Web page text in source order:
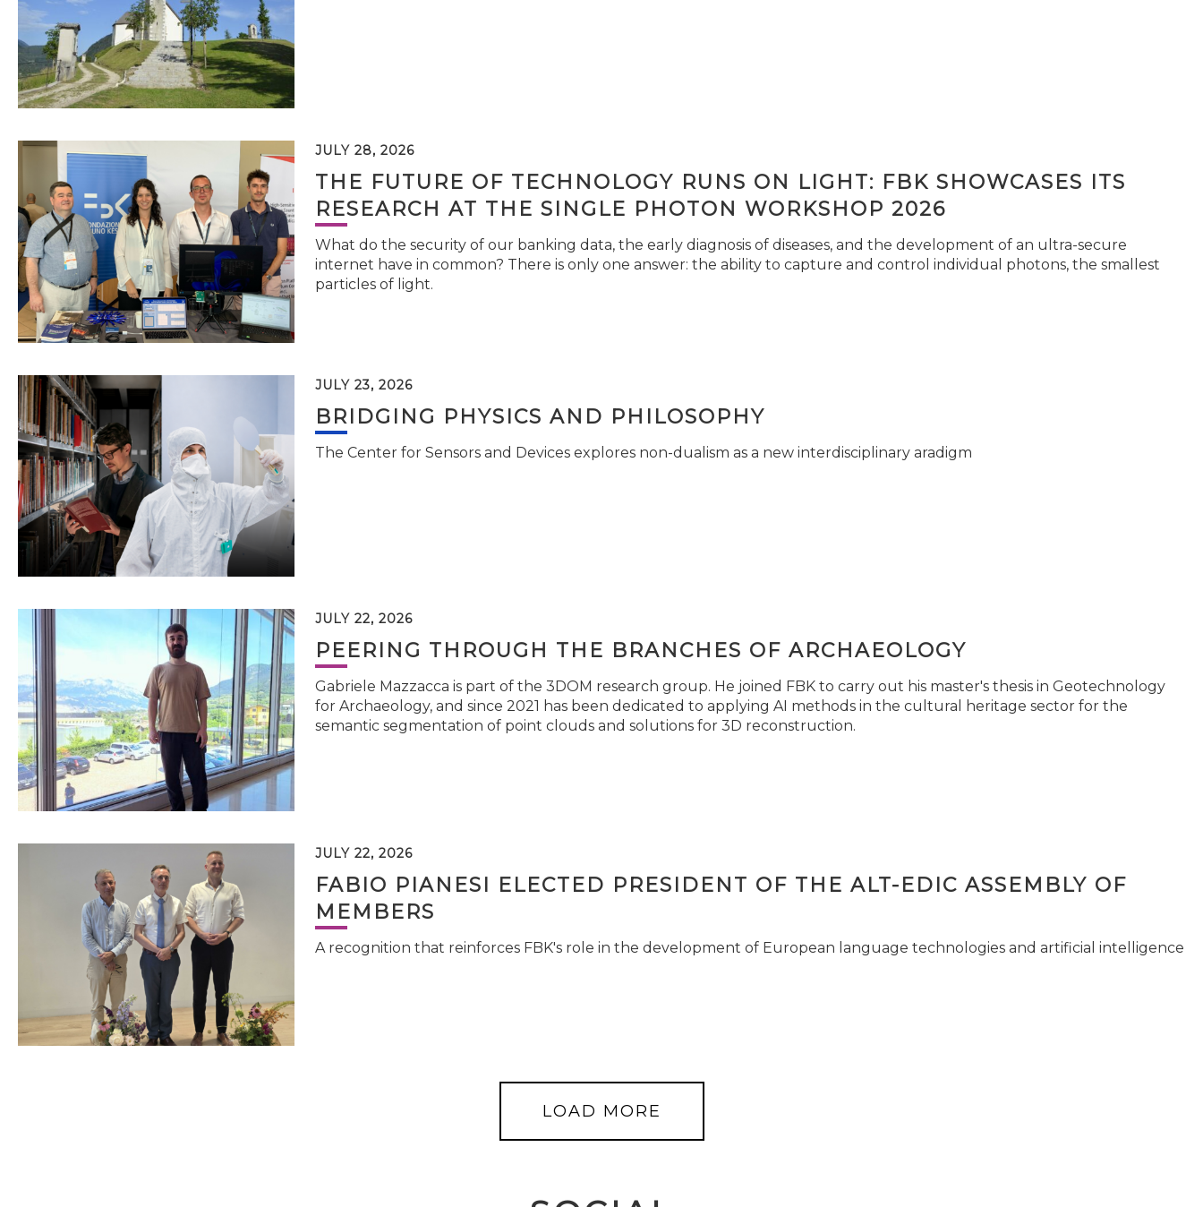
JULY 28, 2026
THE FUTURE OF TECHNOLOGY RUNS ON LIGHT: FBK SHOWCASES ITS
RESEARCH AT THE SINGLE PHOTON WORKSHOP 2026
What do the security of our banking data, the early diagnosis of diseases, and the development of an ultra-secure
internet have in common? There is only one answer: the ability to capture and control individual photons, the smallest
particles of light.
JULY 23, 2026
BRIDGING PHYSICS AND PHILOSOPHY
The Center for Sensors and Devices explores non-dualism as a new interdisciplinary aradigm
JULY 22, 2026
PEERING THROUGH THE BRANCHES OF ARCHAEOLOGY
Gabriele Mazzacca is part of the 3DOM research group. He joined FBK to carry out his master's thesis in Geotechnology
for Archaeology, and since 2021 has been dedicated to applying AI methods in the cultural heritage sector for the
semantic segmentation of point clouds and solutions for 3D reconstruction.
JULY 22, 2026
FABIO PIANESI ELECTED PRESIDENT OF THE ALT-EDIC ASSEMBLY OF
MEMBERS
A recognition that reinforces FBK's role in the development of European language technologies and artificial intelligence
LOAD MORE